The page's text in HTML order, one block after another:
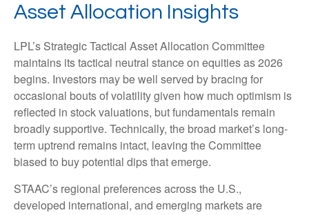
Asset Allocation Insights
LPL’s Strategic Tactical Asset Allocation Committee
maintains its tactical neutral stance on equities as 2026
begins. Investors may be well served by bracing for
occasional bouts of volatility given how much optimism is
reflected in stock valuations, but fundamentals remain
broadly supportive. Technically, the broad market’s long-
term uptrend remains intact, leaving the Committee
biased to buy potential dips that emerge.
STAAC’s regional preferences across the U.S.,
developed international, and emerging markets are